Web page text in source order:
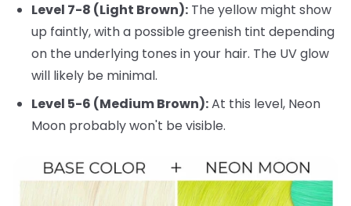
Level 7-8 (Light Brown): The yellow might show
up faintly, with a possible greenish tint depending
on the underlying tones in your hair. The UV glow
will likely be minimal.
Level 5-6 (Medium Brown):At this level, Neon
Moon probably won't be visible.